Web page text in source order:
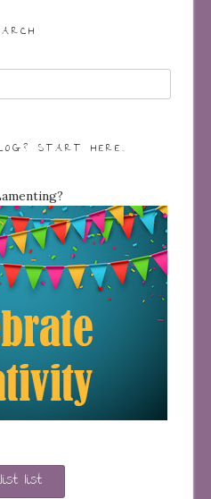
START HERE…
list